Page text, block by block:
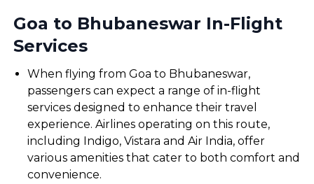
Goa to Bhubaneswar In-Flight
Services
When flying from Goa to Bhubaneswar,
passengers can expect a range of in-flight
services designed to enhance their travel
experience. Airlines operating on this route,
including Indigo, Vistara and Air India, offer
various amenities that cater to both comfort and
convenience.